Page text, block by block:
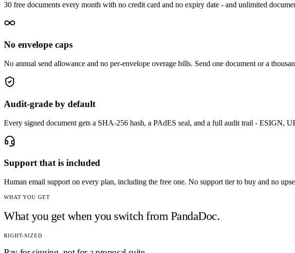
30 free documents every month with no credit card and no expiry date - and unlimited
No envelope caps
No annual send allowance and no per-envelope overage bills. Send one document or a
Audit-grade by default
Every signed document gets a SHA-256 hash, a PAdES seal, and a full audit trail - ESIGN,
Support that is included
Human email support on every plan, including the free one. No support tier to buy and no
WHAT YOU GET
What you get when you switch from PandaDoc.
RIGHT-SIZED